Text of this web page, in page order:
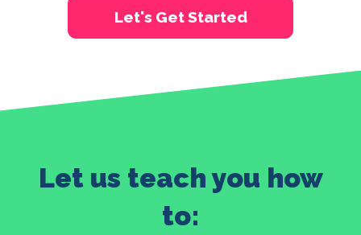
Let's Get Started
Let us teach you how
to: